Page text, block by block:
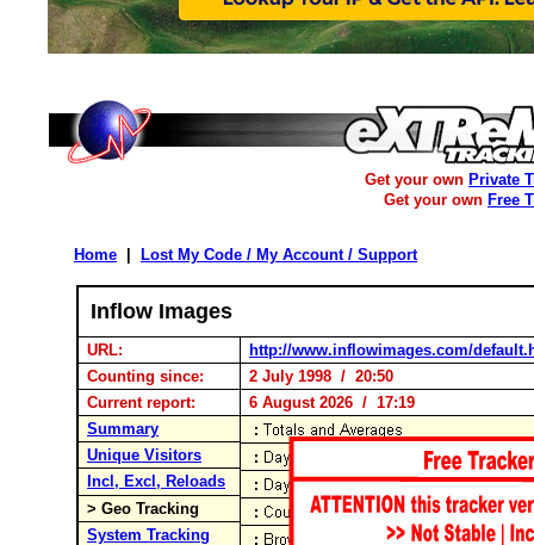
Get your own Private
Get your own Free
Home Lost My Code / My Account / Support
Inflow Images
URL:
http://www.inflowimages.com/
Counting since:
2 July 1998 / 20:50
Current report:
6 August 2026 / 17:19
Summary
Unique Visitors
Incl, Excl, Reloads
> Geo Tracking
System Tracking